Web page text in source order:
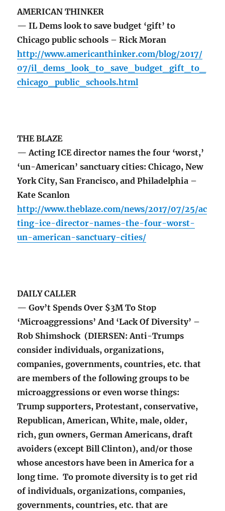
AMERICAN THINKER
— IL Dems look to save budget ‘gift’ to
Chicago public schools – Rick Moran
http://www.americanthinker.com/blog/2017/
07/il_dems_look_to_save_budget_gift_to_
chicago_public_schools.html
THE BLAZE
— Acting ICE director names the four ‘worst,’
‘un-American’ sanctuary cities: Chicago, New
York City, San Francisco, and Philadelphia –
Kate Scanlon
http://www.theblaze.com/news/2017/07/25/ac
ting-ice-director-names-the-four-worst-
un-american-sanctuary-cities/
DAILY CALLER
— Gov’t Spends Over $3M To Stop
‘Microaggressions’ And ‘Lack Of Diversity’ –
Rob Shimshock (DIERSEN: Anti-Trumps
consider individuals, organizations,
companies, governments, countries, etc. that
are members of the following groups to be
microaggressions or even worse things:
Trump supporters, Protestant, conservative,
Republican, American, White, male, older,
rich, gun owners, German Americans, draft
avoiders (except Bill Clinton), and/or those
whose ancestors have been in America for a
long time. To promote diversity is to get rid
of individuals, organizations, companies,
governments, countries, etc. that are